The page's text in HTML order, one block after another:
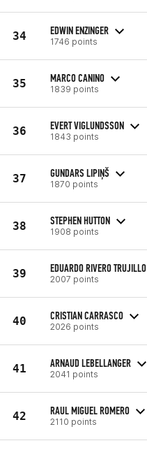
34 EDWIN ENZINGER
1746 points
35 MARCO CANINO
1839 points
36 EVERT VIGLUNDSSON
1843 points
37 GUNDARS LIPIŅŠ
1870 points
38 STEPHEN HUTTON
1908 points
39 EDUARDO RIVERO TRUJILLO
2007 points
40 CRISTIAN CARRASCO
2026 points
41 ARNAUD LEBELLANGER
2041 points
42 RAUL MIGUEL ROMERO
2110 points